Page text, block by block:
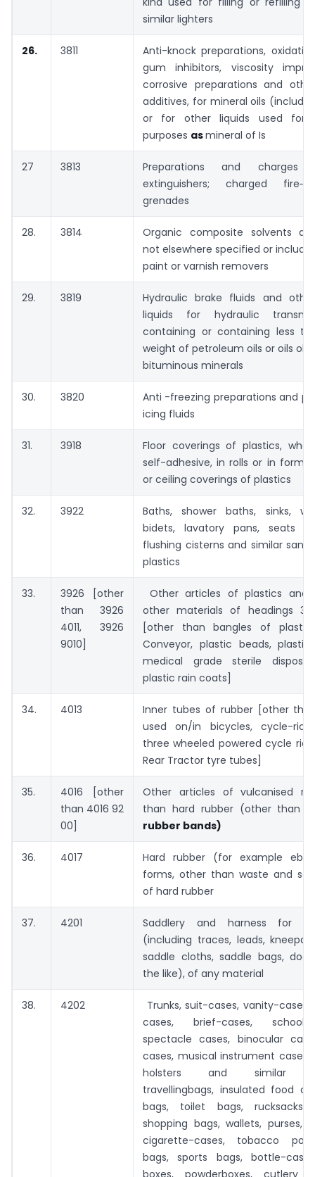
similar lighters
26. 3811
Anti-knock preparations,
gum inhibitors, viscosity
corrosive preparations and
additives, for mineral oils
or for other liquids used for
purposes asmineral of Is
27 3813
Preparations and
extinguishers; charged
grenades
28. 3814
Organic composite solvents
not elsewhere specified or
paint or varnish removers
29. 3819
Hydraulic brake fluids and
liquids for hydraulic
containing or containing less
weight of petroleum oils or oils
bituminous minerals
30. 3820
Anti -freezing preparations and
icing fluids
31. 3918
Floor coverings of plastics,
self-adhesive, in rolls or in form
or ceiling coverings of plastics
32. 3922
Baths, shower baths, sinks,
bidets, lavatory pans, seats
flushing cisterns and similar
plastics
33.
3926 [other
than 3926
4011, 3926
9010]
Other articles of plastics and
other materials of headings
[other than bangles of
Conveyor, plastic beads, plastic
medical grade sterile
plastic rain coats]
34. 4013
Inner tubes of rubber [other
used on/in bicycles, cycle-
three wheeled powered cycle
Rear Tractor tyre tubes]
35.
4016 [other
than 4016 92
00]
Other articles of vulcanised
than hard rubber (other than
rubber bands)
36. 4017
Hard rubber (for example
forms, other than waste and
of hard rubber
37. 4201
Saddlery and harness for
(including traces, leads,
saddle cloths, saddle bags,
the like), of any material
38. 4202
Trunks, suit-cases, vanity-
cases, brief-cases, school
spectacle cases, binocular
cases, musical instrument cases,
holsters and similar
travellingbags, insulated food or
bags, toilet bags, rucksacks,
shopping bags, wallets, purses,
cigarette-cases, tobacco
bags, sports bags, bottle-